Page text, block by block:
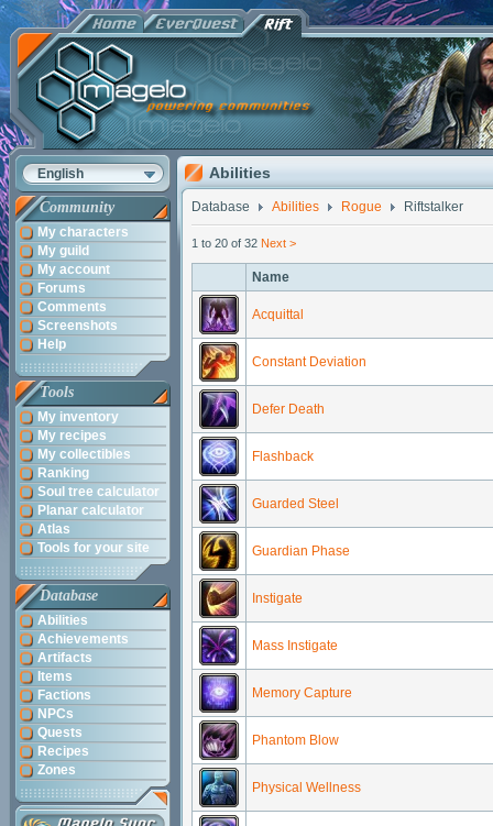
English
Community
My characters
My guild
My account
Forums
Comments
Screenshots
Help
Tools
My inventory
My recipes
My collectibles
Ranking
Soul tree calculator
Planar calculator
Atlas
Tools for your site
Database
Abilities
Achievements
Artifacts
Items
Factions
NPCs
Quests
Recipes
Zones
Abilities
Database Abilities Rogue Riftstalker
1 to 20 of 32 Next >
Name
Acquittal
Constant Deviation
Defer Death
Flashback
Guarded Steel
Guardian Phase
Instigate
Mass Instigate
Memory Capture
Phantom Blow
Physical Wellness